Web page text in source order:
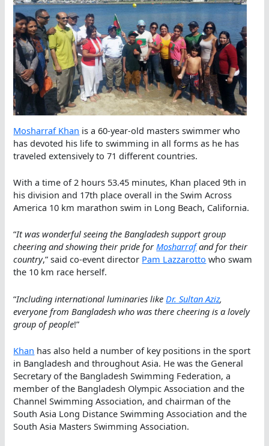
Mosharraf Khan is a 60-year-old masters swimmer who
has devoted his life to swimming in all forms as he has
traveled extensively to 71 different countries.
With a time of 2 hours 53.45 minutes, Khan placed 9th in
his division and 17th place overall in the Swim Across
America 10 km marathon swim in Long Beach, California.
“It was wonderful seeing the Bangladesh support group
cheering and showing their pride forMosharrafand for their
country,” said co-event director Pam Lazzarotto who swam
the 10 km race herself.
“Including international luminaries like Dr. Sultan Aziz,
everyone from Bangladesh who was there cheering is a lovely
group of people!”
Khan has also held a number of key positions in the sport
in Bangladesh and throughout Asia. He was the General
Secretary of the Bangladesh Swimming Federation, a
member of the Bangladesh Olympic Association and the
Channel Swimming Association, and chairman of the
South Asia Long Distance Swimming Association and the
South Asia Masters Swimming Association.